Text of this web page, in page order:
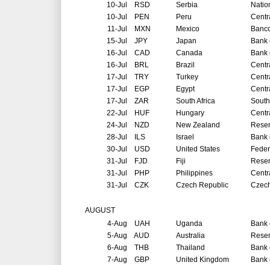
10-Jul
RSD Serbia
10-Jul
PEN Peru
11-Jul
MXN Mexico
15-Jul
JPY Japan
Bank
16-Jul
CAD Canada
Bank
16-Jul
BRL Brazil
17-Jul
TRY Turkey
17-Jul
EGP Egypt
17-Jul
ZAR South Africa
22-Jul
HUF Hungary
24-Jul
NZD New Zealand
28-Jul
ILS Israel
Bank
30-Jul
USD United States
31-Jul
FJD Fiji
31-Jul
PHP Philippines
31-Jul
CZK Czech Republic
AUGUST
4-Aug UAH Uganda
Bank
5-Aug AUD Australia
6-Aug THB Thailand
Bank
7-Aug GBP United Kingdom
Bank